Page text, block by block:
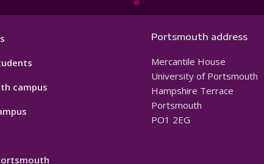
campus
Portsmouth address
Mercantile House
University of Portsmouth
Hampshire Terrace
Portsmouth
PO1 2EG